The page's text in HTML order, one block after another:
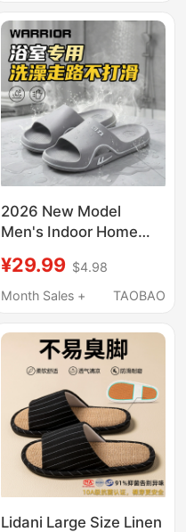
Size Sandals
2026 New Model
Men's Indoor Home
Bathroom Non-Slip
Wear-Resistant
¥29.99 $4.98
Month Sales +
TAOBAO
Lidani Large Size Linen